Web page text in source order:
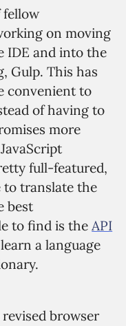
fellow
on moving
IDE and into the
Gulp. This has
convenient to
of having to
more
full-featured,
to translate the
best
to find is theAPI
a language
browser